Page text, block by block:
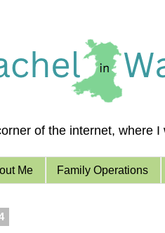
of the internet, where
Me Family Operations